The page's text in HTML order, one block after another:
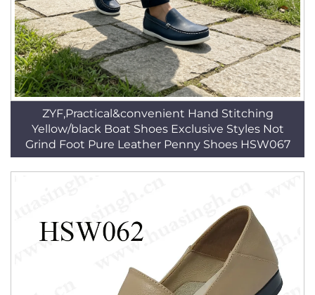
ZYF,Practical&convenient Hand Stitching
Yellow/black Boat Shoes Exclusive Styles Not
Grind Foot Pure Leather Penny Shoes HSW067